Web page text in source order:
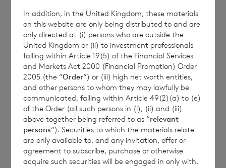
Enquiries:
The Company Secretary
BNP Paribas S.A., Jersey Branch
Tel: +44 (0) 1534 813800
CVC Income & Growth Limited is
regulated by the Jersey Financial
Services Commission
In addition, in the United Kingdom, these materials
on this website are only being distributed to and are
only directed at (i) persons who are outside the
United Kingdom or (ii) to investment professionals
falling within Article 19(5) of the Financial Services
and Markets Act 2000 (Financial Promotion) Order
2005 (the “Order“) or (iii) high net worth entities,
and other persons to whom they may lawfully be
communicated, falling within Article 49(2)(a) to (e)
of the Order (all such persons in (i), (ii) and (iii)
above together being referred to as “relevant
persons“). Securities to which the materials relate
are only available to, and any invitation, offer or
agreement to subscribe, purchase or otherwise
acquire such securities will be engaged in only with,